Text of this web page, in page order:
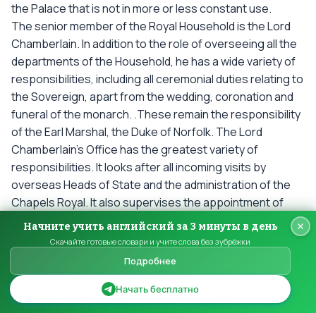
the Palace that is not in more or less constant use.
The senior member of the Royal Household is the Lord
Chamberlain. In addition to the role of overseeing all the
departments of the Household, he has a wide variety of
responsibilities, including all ceremonial duties relating to
the Sovereign, apart from the wedding, coronation and
funeral of the monarch. .These remain the responsibility
of the Earl Marshal, the Duke of Norfolk. The Lord
Chamberlain’s Office has the greatest variety of
responsibilities. It looks after all incoming visits by
overseas Heads of State and the administration of the
Chapels Royal. It also supervises the appointment of
Pages of Honour , the Sergeants of Arms, the Marshal of
the Diplomatic Corps, the Master of the Queen’s Music,
and the Keeper of the Queen’s Swans.
The director of the Royal Collection is responsible for
one of the finest collections of works of art in the world.
The Royal Collection is a vast assemblage of works of
Начните учить английский за 3 минуты в день
Скачайте готовые словари и учите слова без зубрёжки
Подробнее
Начать бесплатно